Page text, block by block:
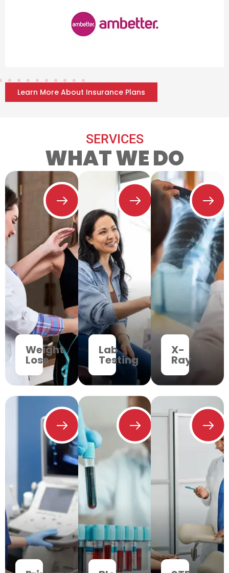
Learn More About Insurance Plans
SERVICES
WHAT WE DO
Weight
Loss
Lab
Testing
X-
Ray